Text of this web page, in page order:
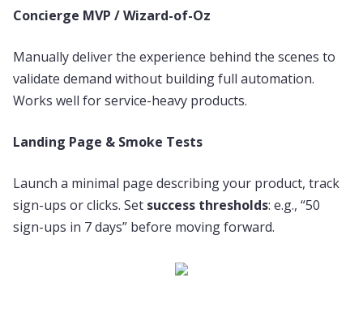
Concierge MVP / Wizard-of-Oz
Manually deliver the experience behind the scenes to
validate demand without building full automation.
Works well for service-heavy products.
Landing Page & Smoke Tests
Launch a minimal page describing your product, track
sign-ups or clicks. Set success thresholds: e.g., “50
sign-ups in 7 days” before moving forward.